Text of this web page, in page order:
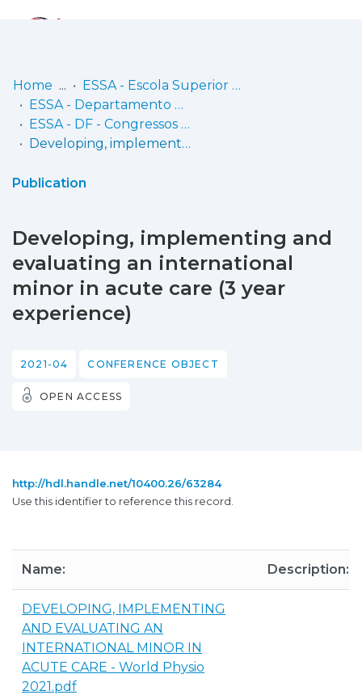
Communities
& Collections
Statistics
Home
ESSA - Escola Superior de Saúde do Alcoitão
ESSA - Departamento de Fisioterapia
ESSA - DF - Congressos e eventos científicos (inclui comunicações e posters em atas de conferências/encontros científicos)
Developing, implementing and evaluating an international minor in acute care (3 year experience)
Publication
Developing, implementing and
evaluating an international
minor in acute care (3 year
experience)
2021-04 CONFERENCE OBJECT
OPEN ACCESS
http://hdl.handle.net/10400.26/63284
Use this identifier to reference this record.
Name: Description:
DEVELOPING, IMPLEMENTING
AND EVALUATING AN
INTERNATIONAL MINOR IN
ACUTE CARE - World Physio
2021.pdf